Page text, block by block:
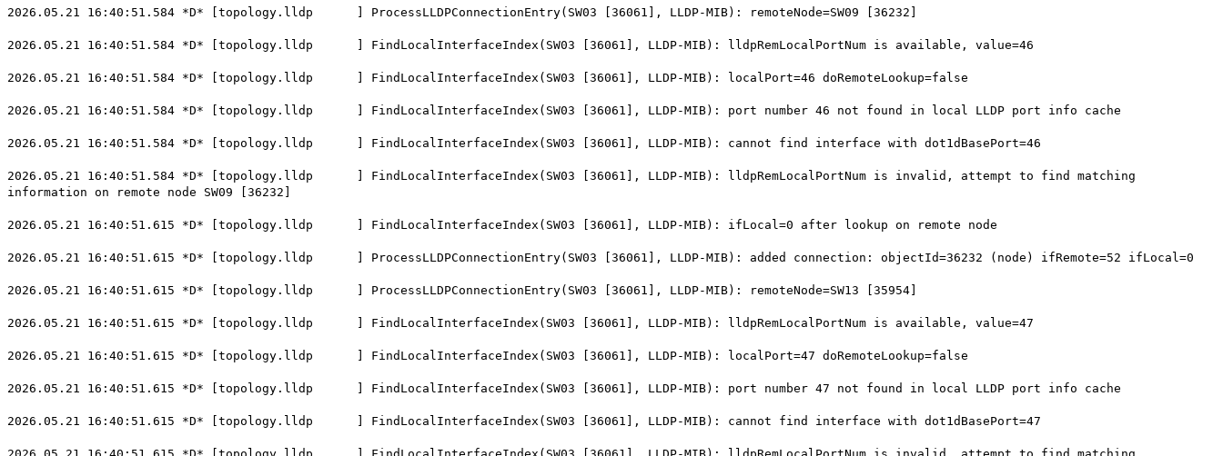
2026.05.21 16:40:51.584 *D* [topology.lldp ] ProcessLLDPConnectionEntry(SW03 [36061], LLDP-MIB): remoteNode=SW09 [36232]
2026.05.21 16:40:51.584 *D* [topology.lldp ] FindLocalInterfaceIndex(SW03 [36061], LLDP-MIB): lldpRemLocalPortNum is available, value=46
2026.05.21 16:40:51.584 *D* [topology.lldp ] FindLocalInterfaceIndex(SW03 [36061], LLDP-MIB): localPort=46 doRemoteLookup=false
2026.05.21 16:40:51.584 *D* [topology.lldp ] FindLocalInterfaceIndex(SW03 [36061], LLDP-MIB): port number 46 not found in local LLDP port info cache
2026.05.21 16:40:51.584 *D* [topology.lldp ] FindLocalInterfaceIndex(SW03 [36061], LLDP-MIB): cannot find interface with dot1dBasePort=46
2026.05.21 16:40:51.584 *D* [topology.lldp ] FindLocalInterfaceIndex(SW03 [36061], LLDP-MIB): lldpRemLocalPortNum is invalid, attempt to find matching
information on remote node SW09 [36232]
2026.05.21 16:40:51.615 *D* [topology.lldp ] FindLocalInterfaceIndex(SW03 [36061], LLDP-MIB): ifLocal=0 after lookup on remote node
2026.05.21 16:40:51.615 *D* [topology.lldp ] ProcessLLDPConnectionEntry(SW03 [36061], LLDP-MIB): added connection: objectId=36232 (node) ifRemote=52 ifLocal=0
2026.05.21 16:40:51.615 *D* [topology.lldp ] ProcessLLDPConnectionEntry(SW03 [36061], LLDP-MIB): remoteNode=SW13 [35954]
2026.05.21 16:40:51.615 *D* [topology.lldp ] FindLocalInterfaceIndex(SW03 [36061], LLDP-MIB): lldpRemLocalPortNum is available, value=47
2026.05.21 16:40:51.615 *D* [topology.lldp ] FindLocalInterfaceIndex(SW03 [36061], LLDP-MIB): localPort=47 doRemoteLookup=false
2026.05.21 16:40:51.615 *D* [topology.lldp ] FindLocalInterfaceIndex(SW03 [36061], LLDP-MIB): port number 47 not found in local LLDP port info cache
2026.05.21 16:40:51.615 *D* [topology.lldp ] FindLocalInterfaceIndex(SW03 [36061], LLDP-MIB): cannot find interface with dot1dBasePort=47